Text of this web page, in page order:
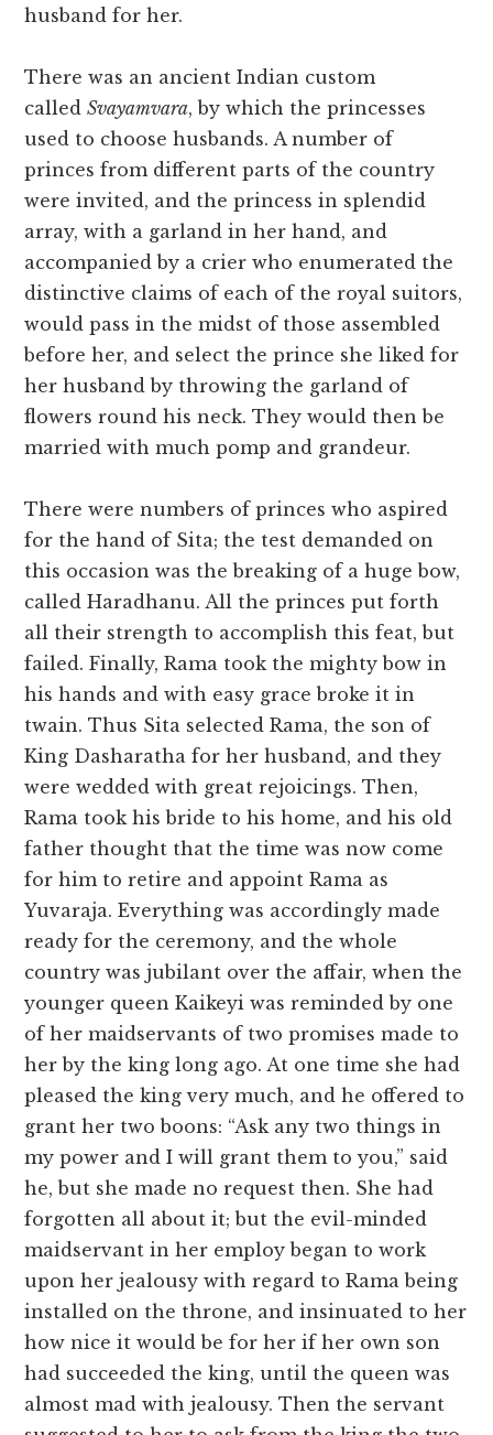
husband for her.
There was an ancient Indian custom
calledSvayamvara, by which the princesses
used to choose husbands. A number of
princes from different parts of the country
were invited, and the princess in splendid
array, with a garland in her hand, and
accompanied by a crier who enumerated the
distinctive claims of each of the royal suitors,
would pass in the midst of those assembled
before her, and select the prince she liked for
her husband by throwing the garland of
flowers round his neck. They would then be
married with much pomp and grandeur.
There were numbers of princes who aspired
for the hand of Sita; the test demanded on
this occasion was the breaking of a huge bow,
called Haradhanu. All the princes put forth
all their strength to accomplish this feat, but
failed. Finally, Rama took the mighty bow in
his hands and with easy grace broke it in
twain. Thus Sita selected Rama, the son of
King Dasharatha for her husband, and they
were wedded with great rejoicings. Then,
Rama took his bride to his home, and his old
father thought that the time was now come
for him to retire and appoint Rama as
Yuvaraja. Everything was accordingly made
ready for the ceremony, and the whole
country was jubilant over the affair, when the
younger queen Kaikeyi was reminded by one
of her maidservants of two promises made to
her by the king long ago. At one time she had
pleased the king very much, and he offered to
grant her two boons: “Ask any two things in
my power and I will grant them to you,” said
he, but she made no request then. She had
forgotten all about it; but the evil-minded
maidservant in her employ began to work
upon her jealousy with regard to Rama being
installed on the throne, and insinuated to her
how nice it would be for her if her own son
had succeeded the king, until the queen was
almost mad with jealousy. Then the servant